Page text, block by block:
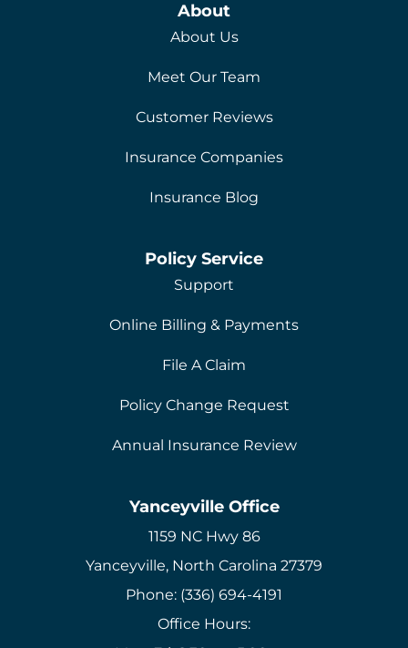
About
About Us
Meet Our Team
Customer Reviews
Insurance Companies
Insurance Blog
Policy Service
Support
Online Billing & Payments
File A Claim
Policy Change Request
Annual Insurance Review
Yanceyville Office
1159 NC Hwy 86
Yanceyville, North Carolina 27379
Phone: (336) 694-4191
Office Hours: